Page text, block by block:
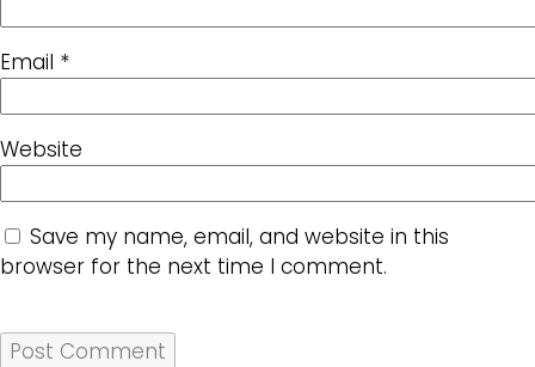
Email *
Website
Save my name, email, and website in this
browser for the next time I comment.